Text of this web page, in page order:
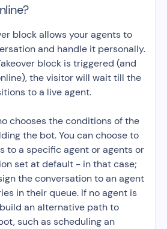
block allows your agents to
and handle it personally.
block is triggered (and
the visitor will wait till the
to a live agent.
chooses the conditions of the
the bot. You can choose to
to a specific agent or agents or
set at default - in that case;
the conversation to an agent
in their queue. If no agent is
an alternative path to
such as scheduling an